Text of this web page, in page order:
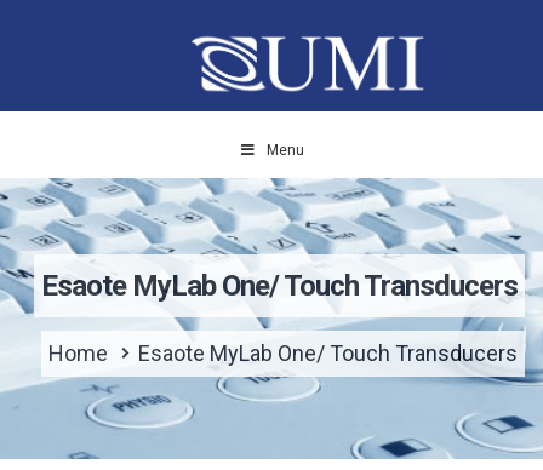
Menu
Esaote MyLab One/ Touch Transducers
Home Esaote MyLab One/ Touch Transducers